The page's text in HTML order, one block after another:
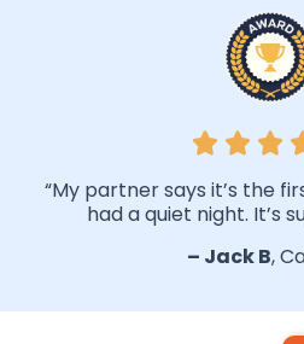
“My partner says it’s the
had a quiet night. It’s
– Jack B,